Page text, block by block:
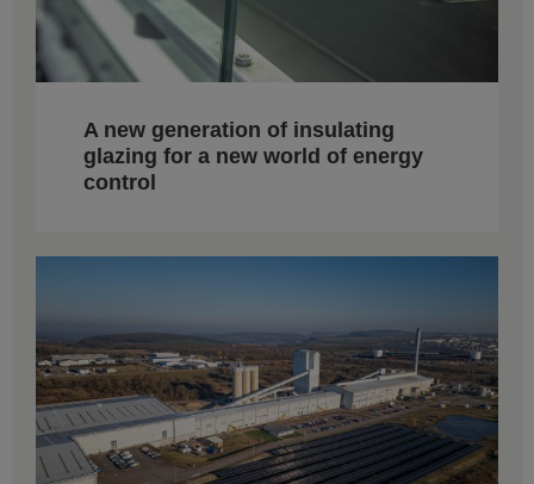
A new generation of insulating
glazing for a new world of energy
control